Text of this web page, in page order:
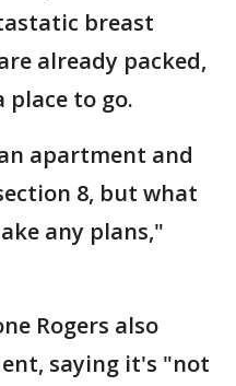
breast
already packed,
place to go.
apartment and
8, but what
any plans,"
Rogers also
saying it's "not